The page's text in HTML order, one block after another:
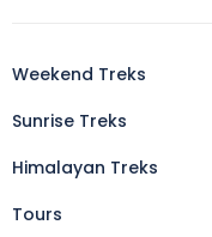
Weekend Treks
Sunrise Treks
Himalayan Treks
Tours